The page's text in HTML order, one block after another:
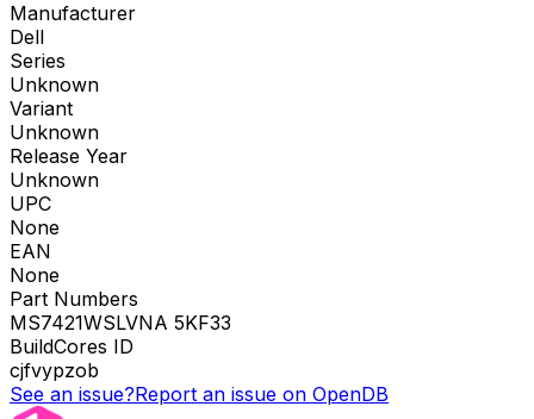
Manufacturer
Dell
Series
Unknown
Variant
Unknown
Release Year
Unknown
UPC
None
EAN
None
Part Numbers
MS7421WSLVNA 5KF33
BuildCores ID
cjfvypzob
See an issue?Report an issue on OpenDB